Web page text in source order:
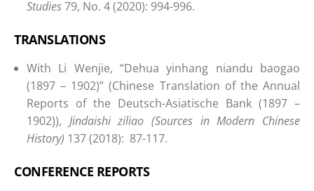
Studies79, No. 4 (2020): 994-996.
TRANSLATIONS
With Li Wenjie, “Dehua yinhang niandu baogao
(1897 – 1902)” (Chinese Translation of the Annual
Reports of the Deutsch-Asiatische Bank (1897 –
1902)), Jindaishi ziliao (Sources in Modern Chinese
History) 137 (2018): 87-117.
CONFERENCE REPORTS